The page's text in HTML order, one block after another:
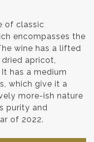
of classic
encompasses the
wine has a lifted
apricot,
has a medium
which give it a
more-ish nature
purity and
of 2022.